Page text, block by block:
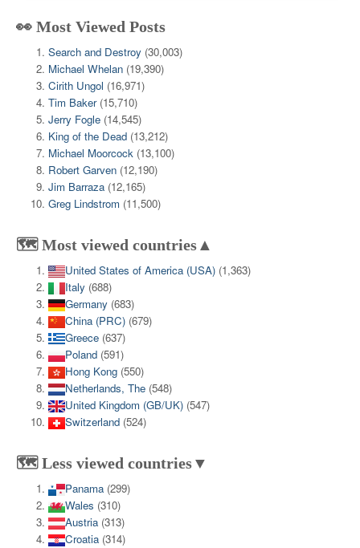
👀 Most Viewed Posts
Search and Destroy (30,003)
Michael Whelan (19,390)
Cirith Ungol (16,971)
Tim Baker (15,710)
Jerry Fogle (14,545)
King of the Dead (13,212)
Michael Moorcock (13,100)
Robert Garven (12,190)
Jim Barraza (12,165)
Greg Lindstrom (11,500)
🗺️ Most viewed countries▲
United States of America (USA) (1,363)
Italy (688)
Germany (683)
China (PRC) (679)
Greece (637)
Poland (591)
Hong Kong (550)
Netherlands, The (548)
United Kingdom (GB/UK) (547)
Switzerland (524)
🗺️ Less viewed countries▼
Panama (299)
Wales (310)
Austria (313)
Croatia (314)